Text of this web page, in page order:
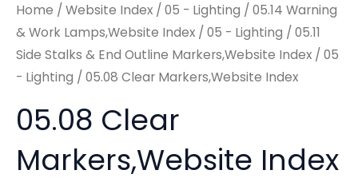
Home / Website Index / 05 - Lighting / 05.14 Warning
& Work Lamps,Website Index / 05 - Lighting / 05.11
Side Stalks & End Outline Markers,Website Index / 05
- Lighting / 05.08 Clear Markers,Website Index
05.08 Clear
Markers,Website Index